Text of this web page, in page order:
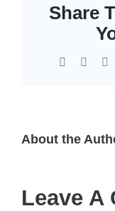
Share
Facebook
About the
Leave A